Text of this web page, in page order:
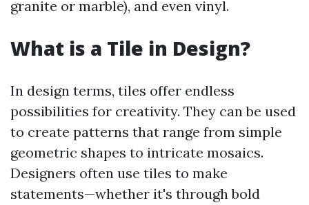
granite or marble), and even vinyl.
What is a Tile in Design?
In design terms, tiles offer endless
possibilities for creativity. They can be used
to create patterns that range from simple
geometric shapes to intricate mosaics.
Designers often use tiles to make
statements—whether it's through bold